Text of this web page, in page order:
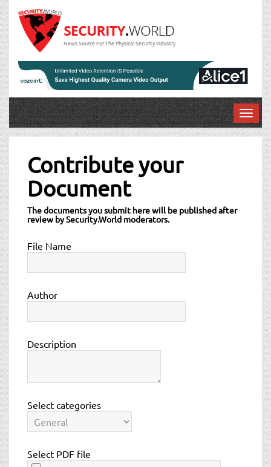
News Source For The Physical Security Industry
T
o
Contribute your
Document
The documents you submit here will be published after
review by Security.World moderators.
File Name
Author
Description
Select categories
Select PDF file